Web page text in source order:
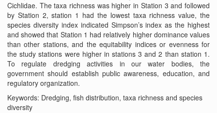
Cichlidae. The taxa richness was higher in Station 3 and followed
by Station 2, station 1 had the lowest taxa richness value, the
species diversity index indicated Simpson’s index as the highest
and showed that Station 1 had relatively higher dominance values
than other stations, and the equitability indices or evenness for
the study stations were higher in stations 3 and 2 than station 1.
To regulate dredging activities in our water bodies, the
government should establish public awareness, education, and
regulatory organization.
Keywords: Dredging, fish distribution, taxa richness and species
diversity